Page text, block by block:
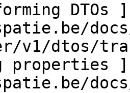
DTOs ]
v1/dtos/
properties ]